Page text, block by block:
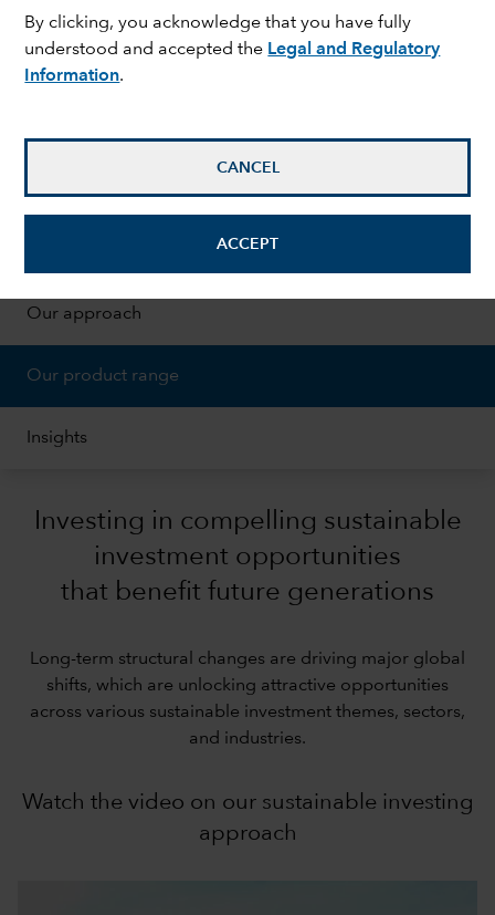
By clicking, you acknowledge that you have fully
understood and accepted the Legal and Regulatory
Information.
CANCEL
ACCEPT
Our approach
Our product range
Insights
Investing in compelling sustainable
investment opportunities
that benefit future generations
Long-term structural changes are driving major global
shifts, which are unlocking attractive opportunities
across various sustainable investment themes, sectors,
and industries.
Watch the video on our sustainable investing
approach